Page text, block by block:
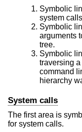
Symbolic
system
Symbolic
arguments
tree.
Symbolic
traversing
command
hierarchy
System calls
The first area is
for system calls.